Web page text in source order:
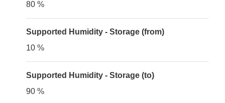
80 %
Supported Humidity - Storage (from)
10 %
Supported Humidity - Storage (to)
90 %